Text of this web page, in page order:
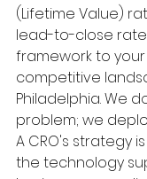
(Lifetime Value)
lead-to-close
framework to
competitive
Philadelphia. We
problem; we
A CRO's strategy
the technology